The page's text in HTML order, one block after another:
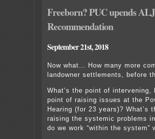
Freeborn? PUC upends
Recommendation
September 21st, 2018
Now what… How many more
landowner settlements, before
What’s the point of intervening,
point of raising issues at the
Hearing (for 23 years)? What’s
raising the systemic problems
do we work “within the system”